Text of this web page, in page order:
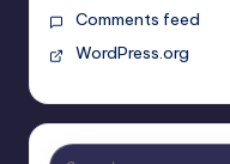
Comments feed
WordPress.org